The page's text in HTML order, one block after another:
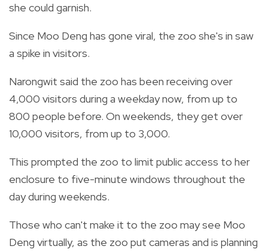
she could garnish.
Since Moo Deng has gone viral, the zoo she's in saw
a spike in visitors.
Narongwit said the zoo has been receiving over
4,000 visitors during a weekday now, from up to
800 people before. On weekends, they get over
10,000 visitors, from up to 3,000.
This prompted the zoo to limit public access to her
enclosure to five-minute windows throughout the
day during weekends.
Those who can't make it to the zoo may see Moo
Deng virtually, as the zoo put cameras and is planning